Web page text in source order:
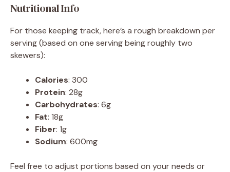
Nutritional Info
For those keeping track, here’s a rough breakdown per
serving (based on one serving being roughly two
skewers):
Calories: 300
Protein: 28g
Carbohydrates: 6g
Fat: 18g
Fiber: 1g
Sodium: 600mg
Feel free to adjust portions based on your needs or